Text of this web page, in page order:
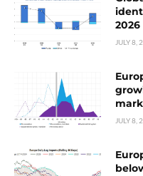
2026
JULY 8,
JULY 8,